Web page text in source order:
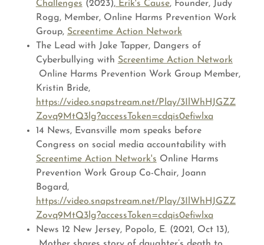
Challenges (2023),Erik's Cause, Founder, Judy
Rogg, Member, Online Harms Prevention Work
Group, Screentime Action Network
The Lead with Jake Tapper, Dangers of
Cyberbullying with Screentime Action Network
Online Harms Prevention Work Group Member,
Kristin Bride,
https://video.snapstream.net/Play/3IlWhHJGZZ
Zovq9MtQ3lg?accessToken=cdqis0efiwlxa
14 News, Evansville mom speaks before
Congress on social media accountability with
Screentime Action Network's Online Harms
Prevention Work Group Co-Chair, Joann
Bogard,
https://video.snapstream.net/Play/3IlWhHJGZZ
Zovq9MtQ3lg?accessToken=cdqis0efiwlxa
News 12 New Jersey, Popolo, E. (2021, Oct 13),